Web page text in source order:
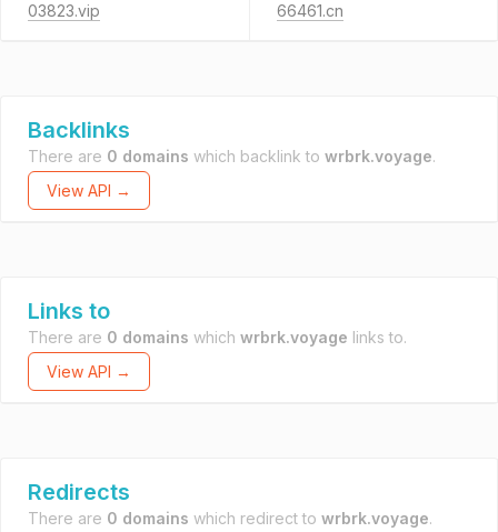
03823.vip 66461.cn
Backlinks
There are 0 domains which backlink to wrbrk.voyage.
View API →
Links to
There are 0 domains which wrbrk.voyage links to.
View API →
Redirects
There are 0 domains which redirect to wrbrk.voyage.